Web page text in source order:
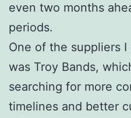
even two months
periods.
One of the suppliers
was Troy Bands,
searching for more
timelines and better